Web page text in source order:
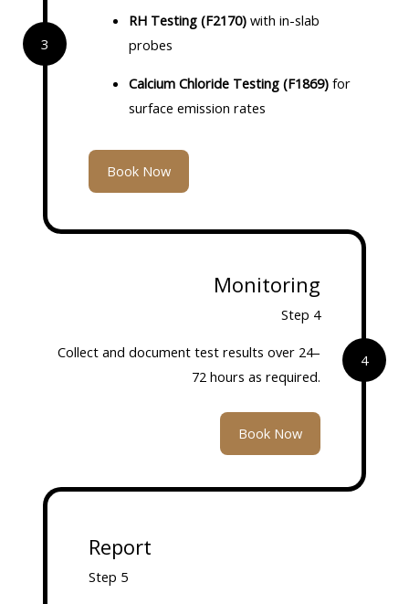
3
RH Testing (F2170)with in-slab
probes
Calcium Chloride Testing (F1869)for
surface emission rates
Book Now
4
Monitoring
Step 4
Collect and document test results over 24–
72 hours as required.
Book Now
Report
Step 5